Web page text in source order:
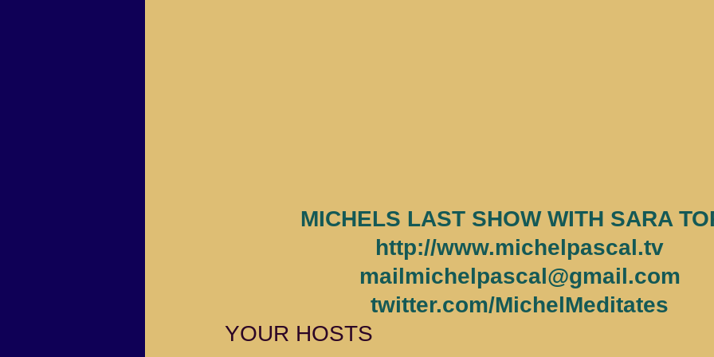
MICHELS LAST SHOW WITH SARA
http://www.michelpascal.tv
mailmichelpascal@gmail.com
twitter.com/MichelMeditates
YOUR HOSTS